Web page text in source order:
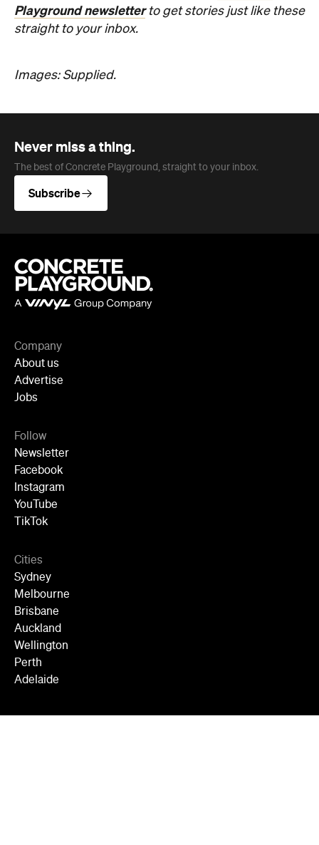
Playground newsletterto get stories just like these
straight to your inbox.
Images: Supplied.
Never miss a thing.
The best of Concrete Playground, straight to your inbox.
Subscribe
Company
About us
Advertise
Jobs
Follow
Newsletter
Facebook
Instagram
YouTube
TikTok
Cities
Sydney
Melbourne
Brisbane
Auckland
Wellington
Perth
Adelaide